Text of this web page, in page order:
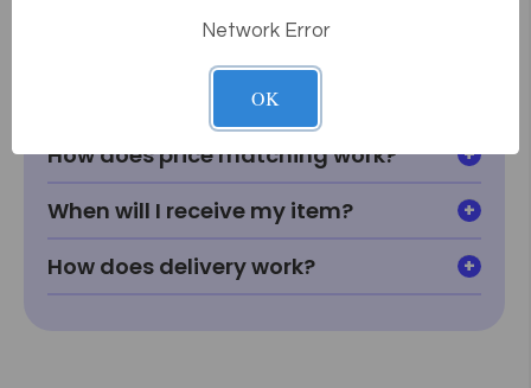
fit or look in my room?
What if I can't find something I'm
How does price matching work?
When will I receive my item?
How does delivery work?
Network Error
OK